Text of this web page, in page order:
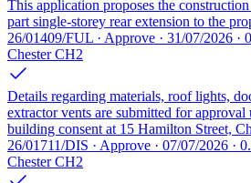
This application proposes the
part single-storey rear extension to the
26/01409/FUL · Approve · 31/07/2026 ·
Chester CH2
Details regarding materials, roof lights,
extractor vents are submitted for
building consent at 15 Hamilton Street,
26/01711/DIS · Approve · 07/07/2026 ·
Chester CH2